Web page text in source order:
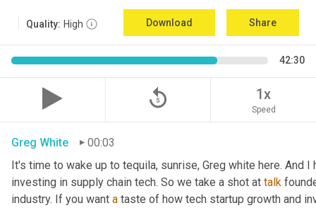
Quality: High Download Share
42:30
replay_5 1x
Speed
Greg White
00:03
It's time to wake up to tequila, sunrise, Greg white here. And
investing in supply chain tech. So we take a shot at talk
industry. If you want a taste of how tech startup growth and